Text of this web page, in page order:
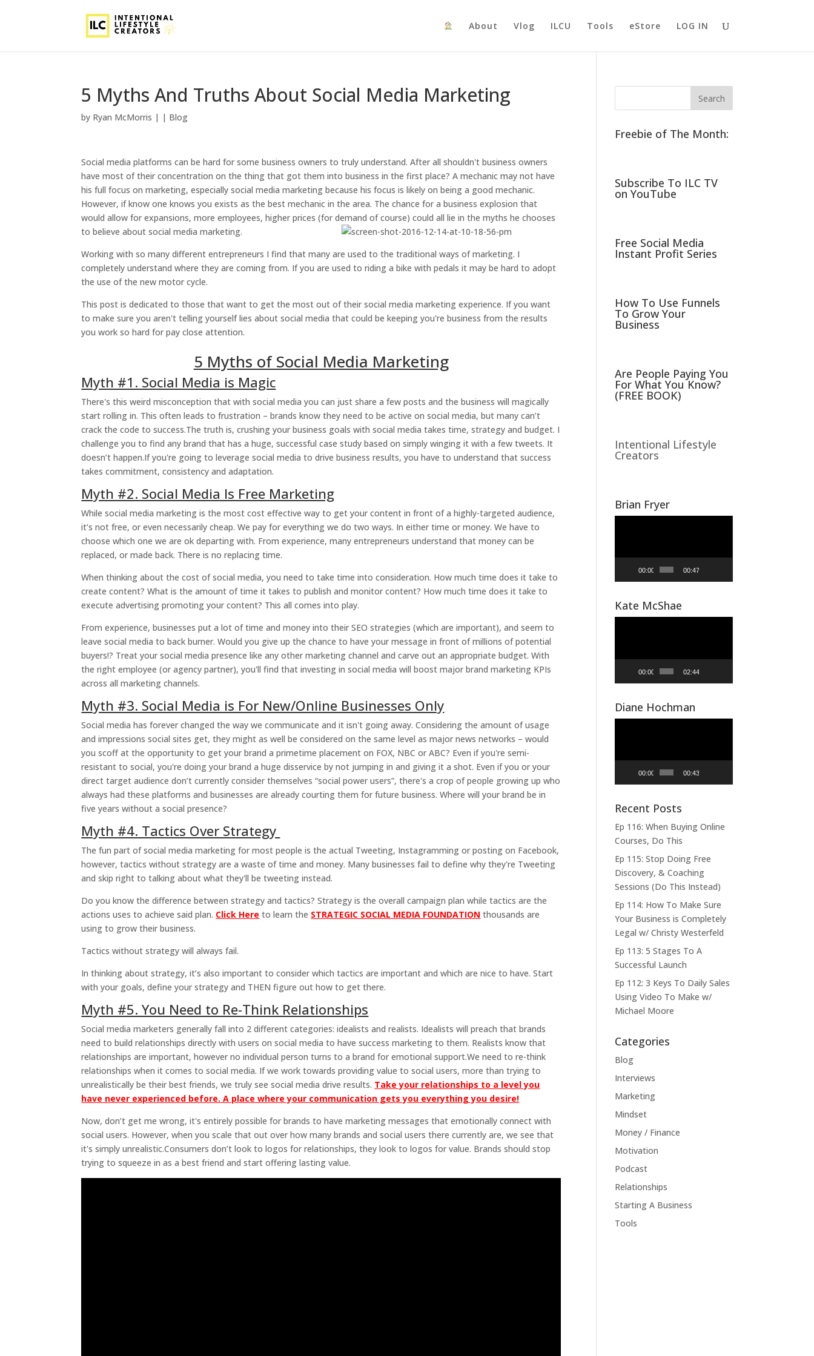
About Vlog ILCU Tools eStore LOG IN
5 Myths And Truths About Social Media Marketing
by Ryan McMorris | | Blog
Social media platforms can be hard for some business owners to truly understand. After all shouldn't business owners
have most of their concentration on the thing that got them into business in the first place? A mechanic may not have
his full focus on marketing, especially social media marketing because his focus is likely on being a good mechanic.
However, if know one knows you exists as the best mechanic in the area. The chance for a business explosion that
would allow for expansions, more employees, higher prices (for demand of course) could all lie in the myths he chooses
to believe about social media marketing.
Working with so many different entrepreneurs I find that many are used to the traditional ways of marketing. I
completely understand where they are coming from. If you are used to riding a bike with pedals it may be hard to adopt
the use of the new motor cycle.
This post is dedicated to those that want to get the most out of their social media marketing experience. If you want
to make sure you aren't telling yourself lies about social media that could be keeping you're business from the results
you work so hard for pay close attention.
5 Myths of Social Media Marketing
Myth #1. Social Media is Magic
There's this weird misconception that with social media you can just share a few posts and the business will magically
start rolling in. This often leads to frustration – brands know they need to be active on social media, but many can’t
crack the code to success.The truth is, crushing your business goals with social media takes time, strategy and budget. I
challenge you to find any brand that has a huge, successful case study based on simply winging it with a few tweets. It
doesn’t happen.If you're going to leverage social media to drive business results, you have to understand that success
takes commitment, consistency and adaptation.
Myth #2. Social Media Is Free Marketing
While social media marketing is the most cost effective way to get your content in front of a highly-targeted audience,
it’s not free, or even necessarily cheap. We pay for everything we do two ways. In either time or money. We have to
choose which one we are ok departing with. From experience, many entrepreneurs understand that money can be
replaced, or made back. There is no replacing time.
When thinking about the cost of social media, you need to take time into consideration. How much time does it take to
create content? What is the amount of time it takes to publish and monitor content? How much time does it take to
execute advertising promoting your content? This all comes into play.
From experience, businesses put a lot of time and money into their SEO strategies (which are important), and seem to
leave social media to back burner. Would you give up the chance to have your message in front of millions of potential
buyers!? Treat your social media presence like any other marketing channel and carve out an appropriate budget. With
the right employee (or agency partner), you'll find that investing in social media will boost major brand marketing KPIs
across all marketing channels.
Myth #3. Social Media is For New/Online Businesses Only
Social media has forever changed the way we communicate and it isn't going away. Considering the amount of usage
and impressions social sites get, they might as well be considered on the same level as major news networks – would
you scoff at the opportunity to get your brand a primetime placement on FOX, NBC or ABC? Even if you're semi-
resistant to social, you're doing your brand a huge disservice by not jumping in and giving it a shot. Even if you or your
direct target audience don’t currently consider themselves “social power users”, there's a crop of people growing up who
always had these platforms and businesses are already courting them for future business. Where will your brand be in
five years without a social presence?
Myth #4. Tactics Over Strategy
The fun part of social media marketing for most people is the actual Tweeting, Instagramming or posting on Facebook,
however, tactics without strategy are a waste of time and money. Many businesses fail to define why they're Tweeting
and skip right to talking about what they'll be tweeting instead.
Do you know the difference between strategy and tactics? Strategy is the overall campaign plan while tactics are the
actions uses to achieve said plan. Click Here to learn the STRATEGIC SOCIAL MEDIA FOUNDATION thousands are
using to grow their business.
Tactics without strategy will always fail.
In thinking about strategy, it’s also important to consider which tactics are important and which are nice to have. Start
with your goals, define your strategy and THEN figure out how to get there.
Myth #5. You Need to Re-Think Relationships
Social media marketers generally fall into 2 different categories: idealists and realists. Idealists will preach that brands
need to build relationships directly with users on social media to have success marketing to them. Realists know that
relationships are important, however no individual person turns to a brand for emotional support.We need to re-think
relationships when it comes to social media. If we work towards providing value to social users, more than trying to
unrealistically be their best friends, we truly see social media drive results. Take your relationships to a level you
have never experienced before. A place where your communication gets you everything you desire!
Now, don’t get me wrong, it's entirely possible for brands to have marketing messages that emotionally connect with
social users. However, when you scale that out over how many brands and social users there currently are, we see that
it's simply unrealistic.Consumers don’t look to logos for relationships, they look to logos for value. Brands should stop
trying to squeeze in as a best friend and start offering lasting value.
Freebie of The Month:
Subscribe To ILC TV
on YouTube
Free Social Media
Instant Profit Series
How To Use Funnels
To Grow Your
Business
Are People Paying You
For What You Know?
(FREE BOOK)
Intentional Lifestyle
Creators
Brian Fryer
00:00 00:47
Kate McShae
00:00 02:44
Diane Hochman
00:00 00:43
Recent Posts
Ep 116: When Buying Online
Courses, Do This
Ep 115: Stop Doing Free
Discovery, & Coaching
Sessions (Do This Instead)
Ep 114: How To Make Sure
Your Business is Completely
Legal w/ Christy Westerfeld
Ep 113: 5 Stages To A
Successful Launch
Ep 112: 3 Keys To Daily Sales
Using Video To Make w/
Michael Moore
Categories
Blog
Interviews
Marketing
Mindset
Money / Finance
Motivation
Podcast
Relationships
Starting A Business
Tools